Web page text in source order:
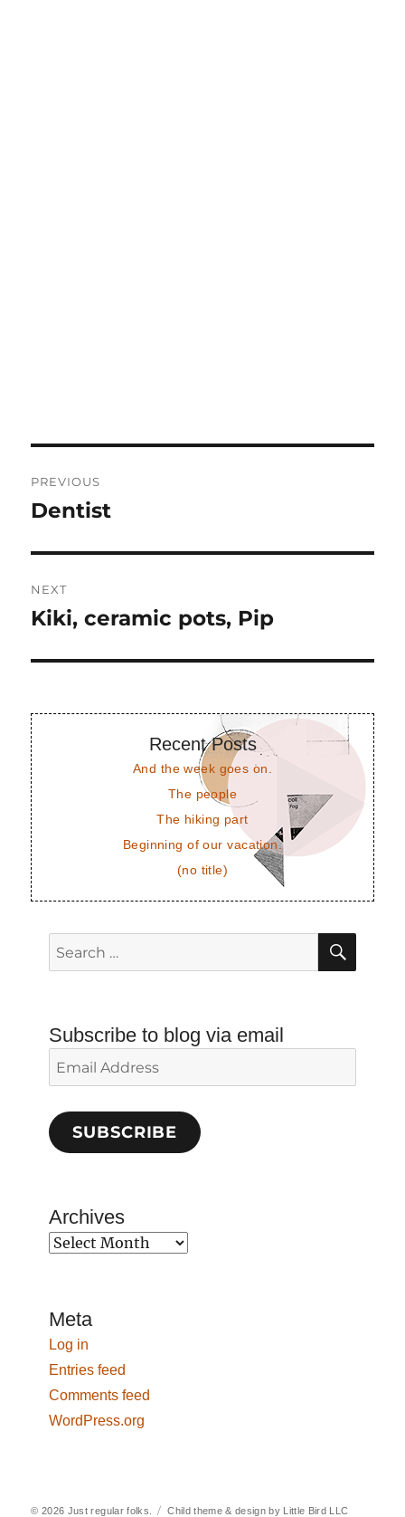
navigation
PREVIOUS
Previous
Dentist
NEXT
Next
Kiki, ceramic pots, Pip
Recent Posts
And the week goes on.
The people
The hiking part
Beginning of our vacation.
(no title)
Search
for:
Subscribe to blog via email
Email
Address
SUBSCRIBE
Archives
Archives
Meta
Log in
Entries feed
Comments feed
WordPress.org
© 2026 Just regular folks. Child theme & design by Little Bird LLC